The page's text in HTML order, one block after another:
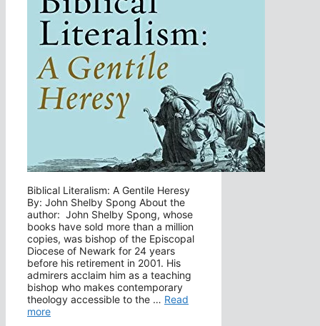
Biblical Literalism: A Gentile Heresy
By: John Shelby Spong About the
author: John Shelby Spong, whose
books have sold more than a million
copies, was bishop of the Episcopal
Diocese of Newark for 24 years
before his retirement in 2001. His
admirers acclaim him as a teaching
bishop who makes contemporary
theology accessible to the … Read
more